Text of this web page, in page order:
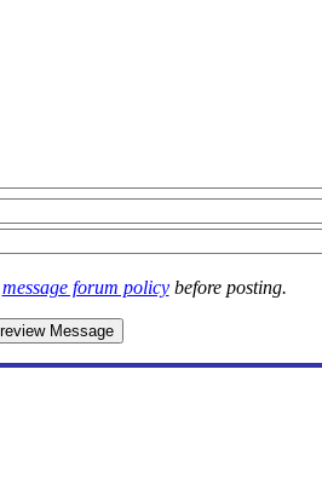
message forum policybefore posting.